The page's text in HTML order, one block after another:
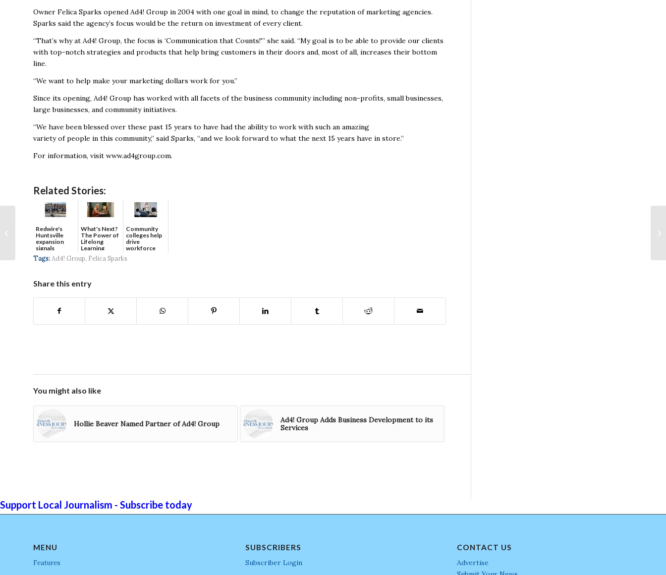
Owner Felica Sparks opened Ad4! Group in 2004 with one goal in mind, to change the reputation of marketing agencies.
Sparks said the agency’s focus would be the return on investment of every client.
“That’s why at Ad4! Group, the focus is ‘Communication that Counts!'” she said. “My goal is to be able to provide our clients
with top-notch strategies and products that help bring customers in their doors and, most of all, increases their bottom
line.
“We want to help make your marketing dollars work for you.”
Since its opening, Ad4! Group has worked with all facets of the business community including non-profits, small businesses,
large businesses, and community initiatives.
“We have been blessed over these past 15 years to have had the ability to work with such an amazing
variety of people in this community,” said Sparks, “and we look forward to what the next 15 years have in store.”
For information, visit www.ad4group.com.
Related Stories:
Redwire's
Huntsville
expansion
signals
continued g...
What's Next?
The Power of
Lifelong
Learning
Community
colleges help
drive
workforce
Tags: Ad4! Group, Felica Sparks
Share this entry
You might also like
Hollie Beaver Named Partner of Ad4! Group
Ad4! Group Adds Business Development to its
Services
Support Local Journalism - Subscribe today
MENU
Features
SUBSCRIBERS
Subscriber Login
CONTACT US
Advertise
No Wall Divides
Huntsville as
Neighbor Helps
Neighbor During
Shutdown